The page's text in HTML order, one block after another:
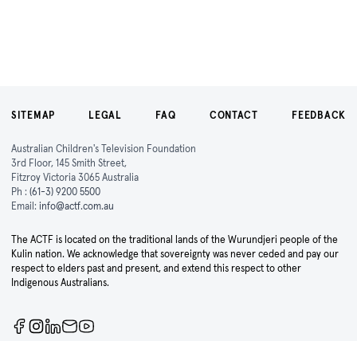
SITEMAP LEGAL FAQ CONTACT FEEDBACK
Australian Children's Television Foundation
3rd Floor, 145 Smith Street,
Fitzroy Victoria 3065 Australia
Ph : (61-3) 9200 5500
Email: info@actf.com.au
The ACTF is located on the traditional lands of the Wurundjeri people of the
Kulin nation. We acknowledge that sovereignty was never ceded and pay our
respect to elders past and present, and extend this respect to other
Indigenous Australians.